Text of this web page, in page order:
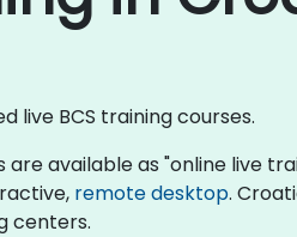
live BCS training courses.
are available as "online live
remote desktop.
centers.